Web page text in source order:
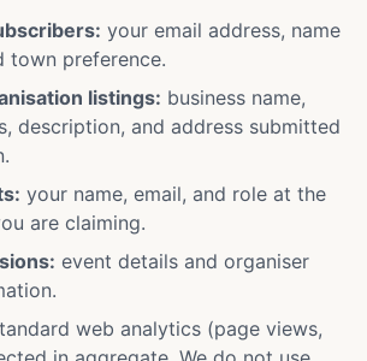
your email address, name
town preference.
listings: business name,
description, and address submitted
your name, email, and role at the
are claiming.
event details and organiser
web analytics (page views,